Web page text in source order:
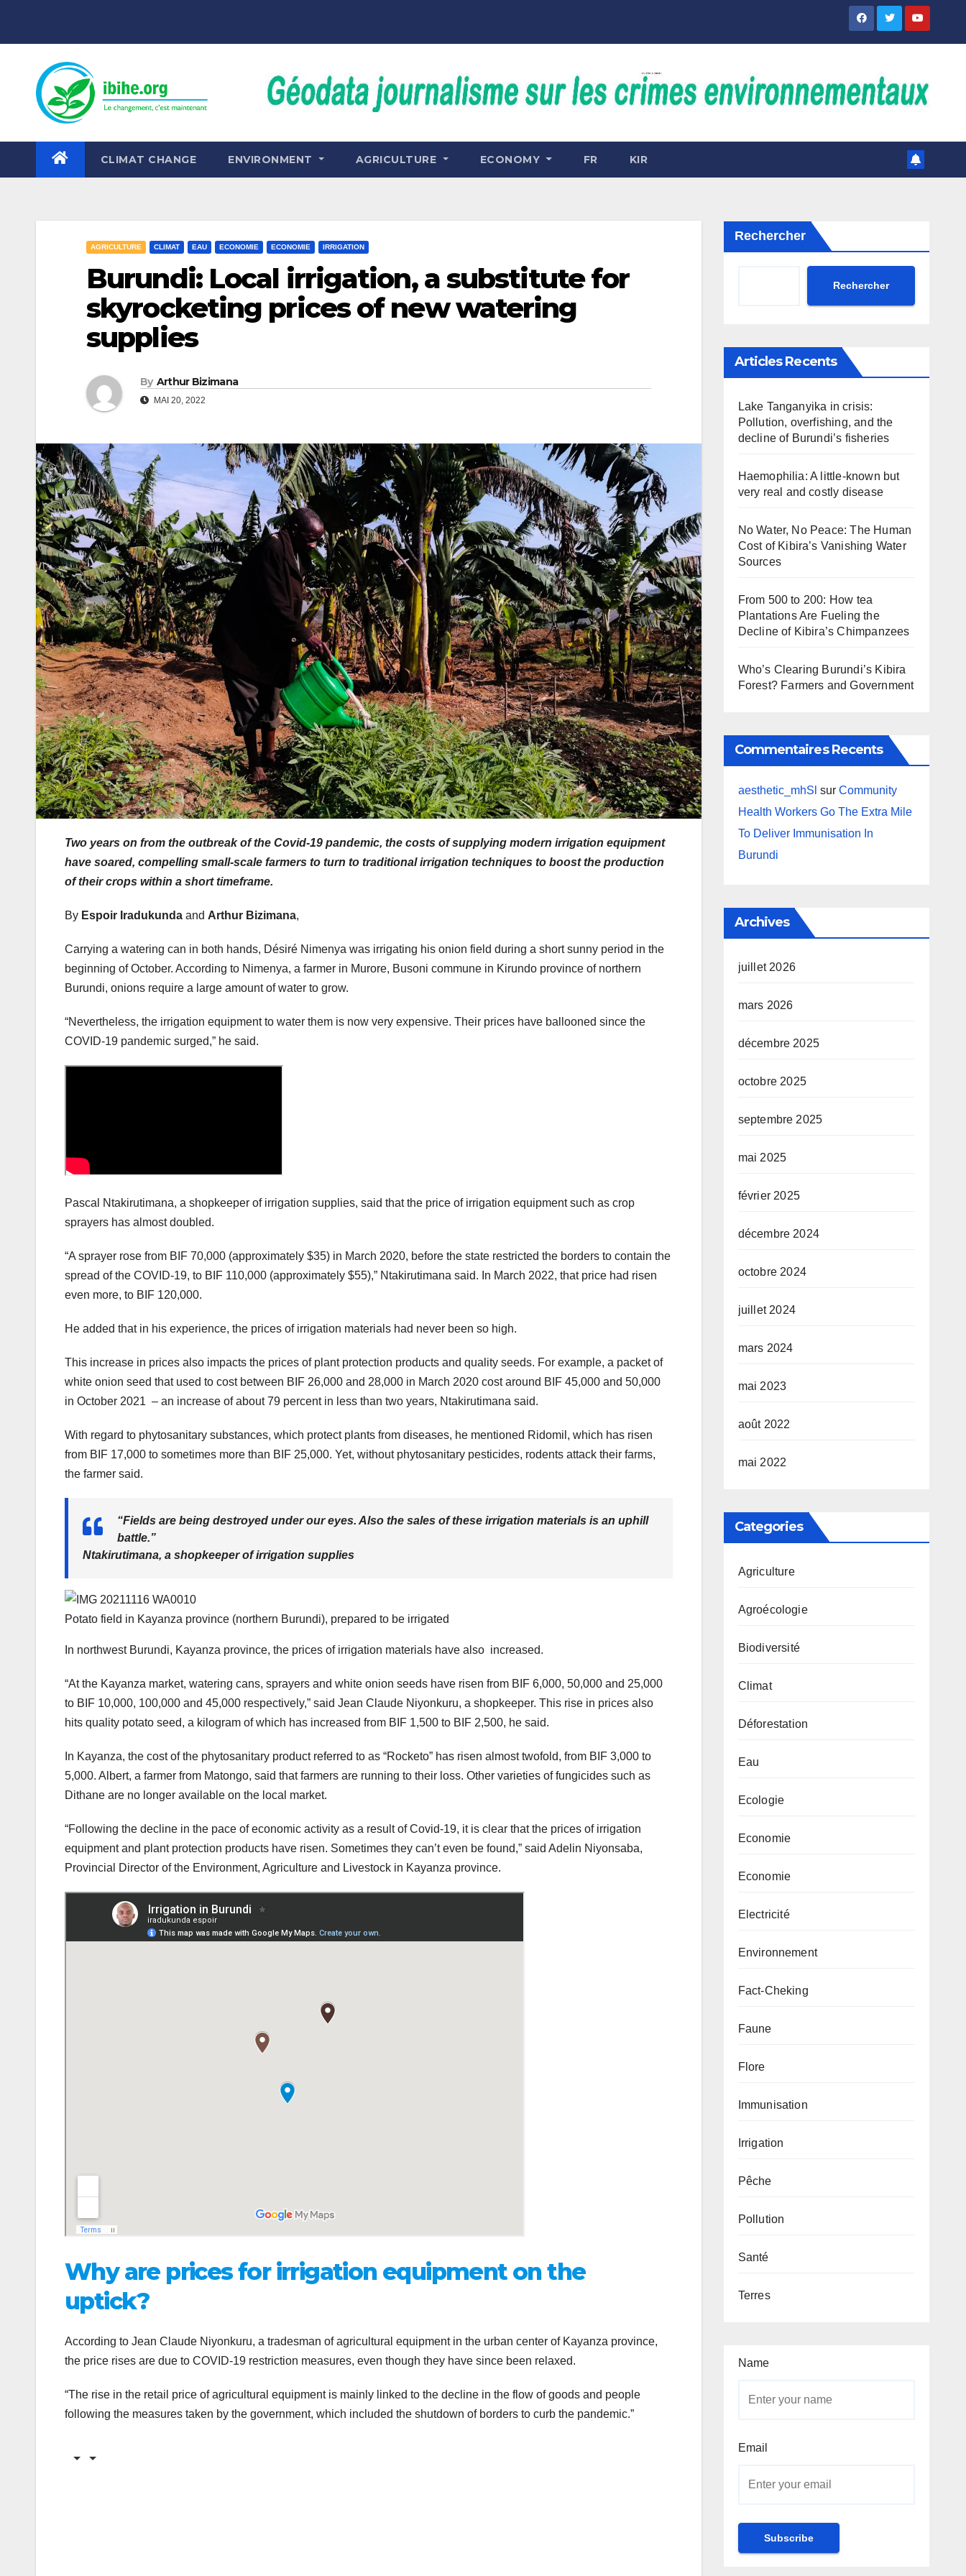
CLIMAT CHANGE ENVIRONMENT AGRICULTURE ECONOMY FR KIR
AGRICULTURE CLIMAT EAU ECONOMIE ECONOMIE IRRIGATION
Burundi: Local irrigation, a substitute for
skyrocketing prices of new watering
supplies
By Arthur Bizimana
MAI 20, 2022
Two years on from the outbreak of the Covid-19 pandemic, the costs of supplying modern irrigation equipment
have soared, compelling small-scale farmers to turn to traditional irrigation techniques to boost the production
of their crops within a short timeframe.
By Espoir Iradukunda and Arthur Bizimana,
Carrying a watering can in both hands, Désiré Nimenya was irrigating his onion field during a short sunny period in the
beginning of October. According to Nimenya, a farmer in Murore, Busoni commune in Kirundo province of northern
Burundi, onions require a large amount of water to grow.
“Nevertheless, the irrigation equipment to water them is now very expensive. Their prices have ballooned since the
COVID-19 pandemic surged,” he said.
Pascal Ntakirutimana, a shopkeeper of irrigation supplies, said that the price of irrigation equipment such as crop
sprayers has almost doubled.
“A sprayer rose from BIF 70,000 (approximately $35) in March 2020, before the state restricted the borders to contain the
spread of the COVID-19, to BIF 110,000 (approximately $55),” Ntakirutimana said. In March 2022, that price had risen
even more, to BIF 120,000.
He added that in his experience, the prices of irrigation materials had never been so high.
This increase in prices also impacts the prices of plant protection products and quality seeds. For example, a packet of
white onion seed that used to cost between BIF 26,000 and 28,000 in March 2020 cost around BIF 45,000 and 50,000
in October 2021 – an increase of about 79 percent in less than two years, Ntakirutimana said.
With regard to phytosanitary substances, which protect plants from diseases, he mentioned Ridomil, which has risen
from BIF 17,000 to sometimes more than BIF 25,000. Yet, without phytosanitary pesticides, rodents attack their farms,
the farmer said.
“Fields are being destroyed under our eyes. Also the sales of these irrigation materials is an uphill
battle.”
Ntakirutimana, a shopkeeper of irrigation supplies
Potato field in Kayanza province (northern Burundi), prepared to be irrigated
In northwest Burundi, Kayanza province, the prices of irrigation materials have also increased.
“At the Kayanza market, watering cans, sprayers and white onion seeds have risen from BIF 6,000, 50,000 and 25,000
to BIF 10,000, 100,000 and 45,000 respectively,” said Jean Claude Niyonkuru, a shopkeeper. This rise in prices also
hits quality potato seed, a kilogram of which has increased from BIF 1,500 to BIF 2,500, he said.
In Kayanza, the cost of the phytosanitary product referred to as “Rocketo” has risen almost twofold, from BIF 3,000 to
5,000. Albert, a farmer from Matongo, said that farmers are running to their loss. Other varieties of fungicides such as
Dithane are no longer available on the local market.
“Following the decline in the pace of economic activity as a result of Covid-19, it is clear that the prices of irrigation
equipment and plant protection products have risen. Sometimes they can’t even be found,” said Adelin Niyonsaba,
Provincial Director of the Environment, Agriculture and Livestock in Kayanza province.
Why are prices for irrigation equipment on the
uptick?
According to Jean Claude Niyonkuru, a tradesman of agricultural equipment in the urban center of Kayanza province,
the price rises are due to COVID-19 restriction measures, even though they have since been relaxed.
“The rise in the retail price of agricultural equipment is mainly linked to the decline in the flow of goods and people
following the measures taken by the government, which included the shutdown of borders to curb the pandemic.”
Rechercher
Rechercher
Articles Recents
Lake Tanganyika in crisis:
Pollution, overfishing, and the
decline of Burundi’s fisheries
Haemophilia: A little-known but
very real and costly disease
No Water, No Peace: The Human
Cost of Kibira’s Vanishing Water
Sources
From 500 to 200: How tea
Plantations Are Fueling the
Decline of Kibira’s Chimpanzees
Who’s Clearing Burundi’s Kibira
Forest? Farmers and Government
Commentaires Recents
aesthetic_mhSl sur Community
Health Workers Go The Extra Mile
To Deliver Immunisation In
Burundi
Archives
juillet 2026
mars 2026
décembre 2025
octobre 2025
septembre 2025
mai 2025
février 2025
décembre 2024
octobre 2024
juillet 2024
mars 2024
mai 2023
août 2022
mai 2022
Categories
Agriculture
Agroécologie
Biodiversité
Climat
Déforestation
Eau
Ecologie
Economie
Economie
Electricité
Environnement
Fact-Cheking
Faune
Flore
Immunisation
Irrigation
Pêche
Pollution
Santé
Terres
Name
Email